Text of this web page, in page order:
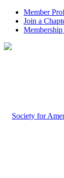
Member
Join a